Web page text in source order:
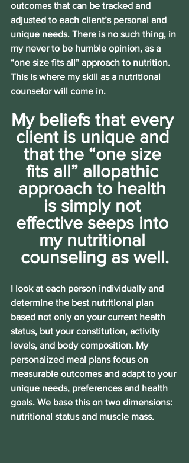
outcomes that can be tracked and
adjusted to each client’s personal and
unique needs. There is no such thing, in
my never to be humble opinion, as a
“one size fits all” approach to nutrition.
This is where my skill as a nutritional
counselor will come in.
My beliefs that every
client is unique and
that the “one size
fits all” allopathic
approach to health
is simply not
effective seeps into
my nutritional
counseling as well.
I look at each person individually and
determine the best nutritional plan
based not only on your current health
status, but your constitution, activity
levels, and body composition. My
personalized meal plans focus on
measurable outcomes and adapt to your
unique needs, preferences and health
goals. We base this on two dimensions:
nutritional status and muscle mass.